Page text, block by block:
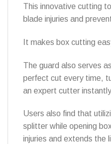
This innovative cutting
blade injuries and
It makes box cutting
The guard also serves
perfect cut every time,
an expert cutter instantly
Users also find that
splitter while opening
injuries and extends the